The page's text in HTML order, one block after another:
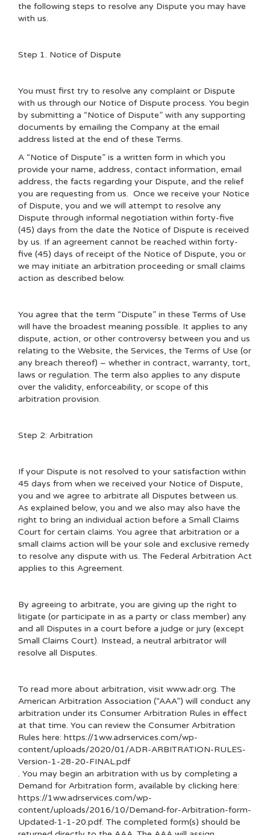
the following steps to resolve any Dispute you may have
with us.
Step 1. Notice of Dispute
You must first try to resolve any complaint or Dispute
with us through our Notice of Dispute process. You begin
by submitting a “Notice of Dispute” with any supporting
documents by emailing the Company at the email
address listed at the end of these Terms.
A “Notice of Dispute” is a written form in which you
provide your name, address, contact information, email
address, the facts regarding your Dispute, and the relief
you are requesting from us. Once we receive your Notice
of Dispute, you and we will attempt to resolve any
Dispute through informal negotiation within forty-five
(45) days from the date the Notice of Dispute is received
by us. If an agreement cannot be reached within forty-
five (45) days of receipt of the Notice of Dispute, you or
we may initiate an arbitration proceeding or small claims
action as described below.
You agree that the term “Dispute” in these Terms of Use
will have the broadest meaning possible. It applies to any
dispute, action, or other controversy between you and us
relating to the Website, the Services, the Terms of Use (or
any breach thereof) – whether in contract, warranty, tort,
laws or regulation. The term also applies to any dispute
over the validity, enforceability, or scope of this
arbitration provision.
Step 2: Arbitration
If your Dispute is not resolved to your satisfaction within
45 days from when we received your Notice of Dispute,
you and we agree to arbitrate all Disputes between us.
As explained below, you and we also may also have the
right to bring an individual action before a Small Claims
Court for certain claims. You agree that arbitration or a
small claims action will be your sole and exclusive remedy
to resolve any dispute with us. The Federal Arbitration Act
applies to this Agreement.
By agreeing to arbitrate, you are giving up the right to
litigate (or participate in as a party or class member) any
and all Disputes in a court before a judge or jury (except
Small Claims Court). Instead, a neutral arbitrator will
resolve all Disputes.
To read more about arbitration, visit www.adr.org. The
American Arbitration Association (“AAA”) will conduct any
arbitration under its Consumer Arbitration Rules in effect
at that time. You can review the Consumer Arbitration
Rules here: https://1ww.adrservices.com/wp-
content/uploads/2020/01/ADR-ARBITRATION-RULES-
Version-1-28-20-FINAL.pdf
. You may begin an arbitration with us by completing a
Demand for Arbitration form, available by clicking here:
https://1ww.adrservices.com/wp-
content/uploads/2016/10/Demand-for-Arbitration-form-
Updated-1-1-20.pdf. The completed form(s) should be